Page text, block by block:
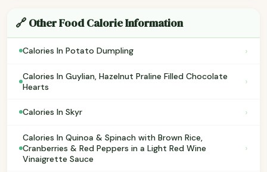
🔗 Other Food Calorie Information
Calories In Potato Dumpling ›
Calories In Guylian, Hazelnut Praline Filled Chocolate
Hearts
›
Calories In Skyr ›
Calories In Quinoa & Spinach with Brown Rice,
Cranberries & Red Peppers in a Light Red Wine
Vinaigrette Sauce
›